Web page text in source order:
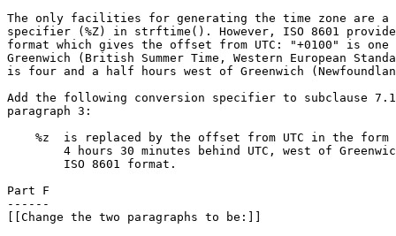
The only facilities for generating the time zone are
specifier (%Z) in strftime(). However, ISO 8601
format which gives the offset from UTC: "+0100" is
Greenwich (British Summer Time, Western European
is four and a half hours west of Greenwich
Add the following conversion specifier to subclause
paragraph 3:
%z  is replaced by the offset from UTC in the form
4 hours 30 minutes behind UTC, west of
        ISO 8601 format.
Part F
------
[[Change the two paragraphs to be:]]